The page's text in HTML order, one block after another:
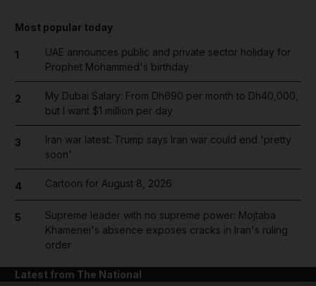
Most popular today
1
UAE announces public and private sector holiday for
Prophet Mohammed's birthday
2
My Dubai Salary: From Dh690 per month to Dh40,000,
but I want $1 million per day
3
Iran war latest: Trump says Iran war could end 'pretty
soon'
4 Cartoon for August 8, 2026
5
Supreme leader with no supreme power: Mojtaba
Khamenei's absence exposes cracks in Iran's ruling
order
Latest from The National